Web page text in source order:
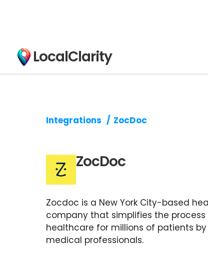
LocalClarity
Integrations / ZocDoc
ZocDoc
Zocdoc is a New York City-based
company that simplifies the
healthcare for millions of patients
medical professionals.